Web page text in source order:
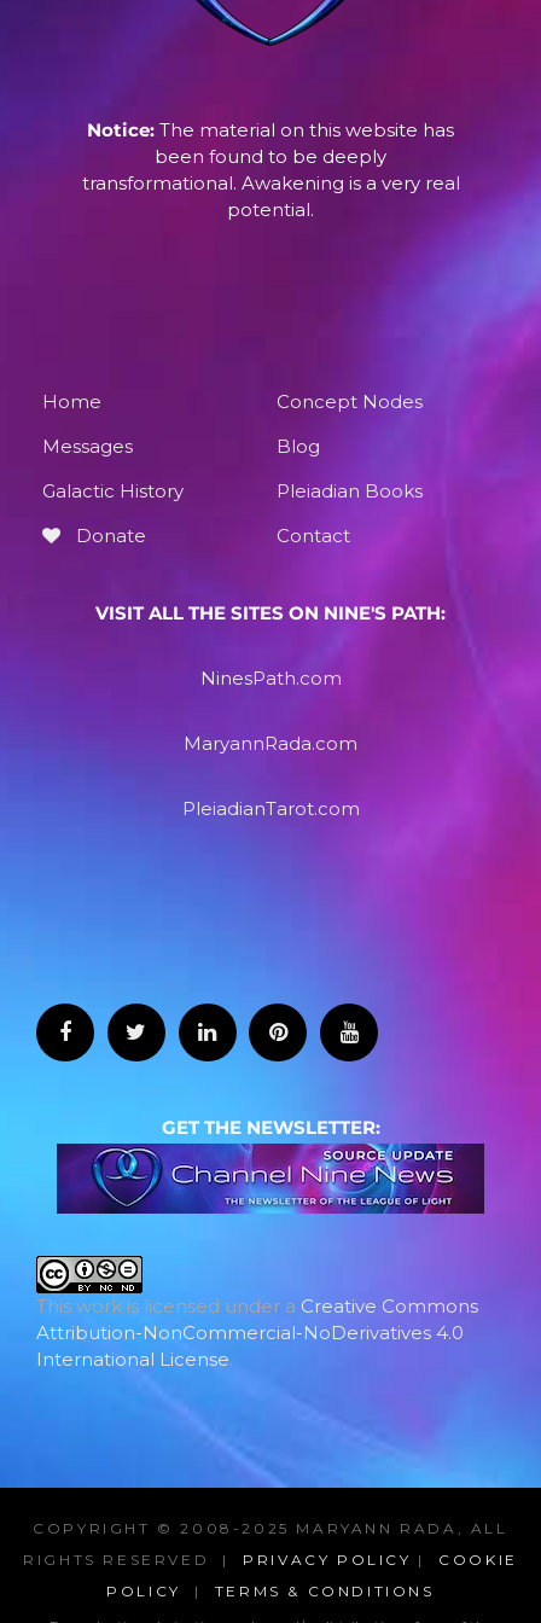
Notice: The material on this website has
been found to be deeply
transformational. Awakening is a very real
potential.
Home
Concept Nodes
Messages
Blog
Galactic History
Pleiadian Books
Donate
Contact
VISIT ALL THE SITES ON NINE'S PATH:
NinesPath.com
MaryannRada.com
PleiadianTarot.com
GET THE NEWSLETTER:
This work is licensed under a Creative Commons
Attribution-NonCommercial-NoDerivatives 4.0
International License.
COPYRIGHT © 2008-2025 MARYANN RADA, ALL
RIGHTS RESERVED | PRIVACY POLICY | COOKIE
POLICY
| TERMS & CONDITIONS